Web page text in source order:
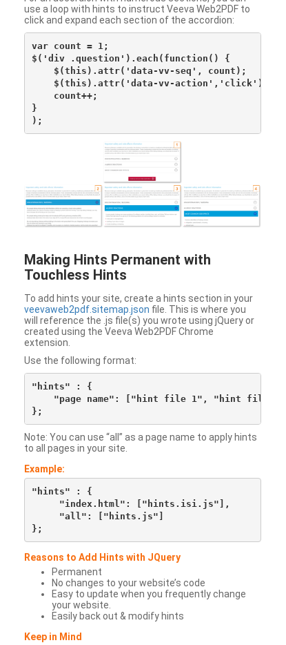
use a loop with hints to instruct Veeva Web2PDF to
click and expand each section of the accordion:
var count = 1;
$('div .question').each(function() {
    $(this).attr('data-vv-seq', count);
    $(this).attr('data-vv-action','click');
    count++;
}
Making Hints Permanent with
Touchless Hints
To add hints your site, create a hints section in your
veevaweb2pdf.sitemap.json file. This is where you
will reference the .js file(s) you wrote using jQuery or
created using the Veeva Web2PDF Chrome
extension.
Use the following format:
"hints" : {
"page name": ["hint file 1", "hint file
Note: You can use “all” as a page name to apply hints
to all pages in your site.
Example:
"hints" : {
     "index.html": ["hints.isi.js"],
     "all": ["hints.js"]
Reasons to Add Hints with JQuery
Permanent
No changes to your website’s code
Easy to update when you frequently change
your website.
Easily back out & modify hints
Keep in Mind